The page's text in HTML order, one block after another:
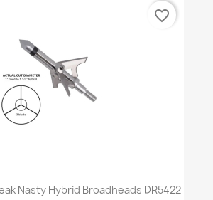
Nasty Hybrid Broadheads DR5422
favorite_border